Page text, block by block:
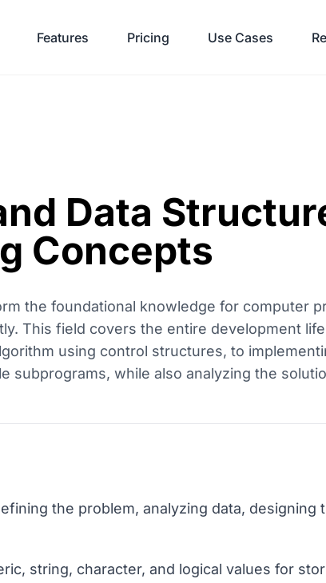
Features Pricing Use Cases
Data
Concepts
the foundational knowledge for computer
This field covers the entire development
using control structures, to
subprograms, while also analyzing the
the problem, analyzing data, designing
string, character, and logical values for